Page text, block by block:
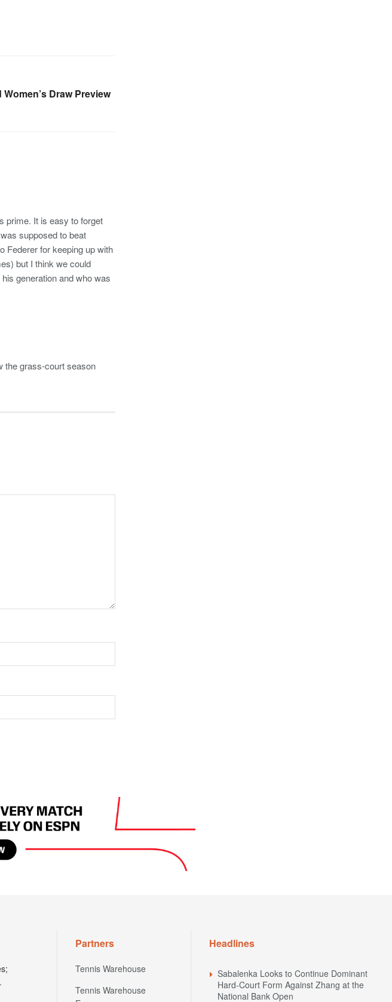
volume.
Women’s Draw Preview
prime. It is easy to forget
supposed to beat
Federer for keeping up with
but I think we could
generation and who was
the grass-court season
Tennis Warehouse
Tennis Warehouse
National Bank Open
National Bank Open 2026: Schedule of